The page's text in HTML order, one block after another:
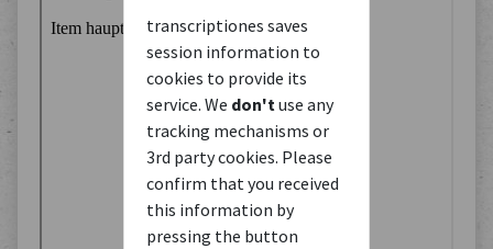
transcriptiones saves
session information to
cookies to provide its
service. We don't use any
tracking mechanisms or
3rd party cookies. Please
confirm that you received
this information by
pressing the button